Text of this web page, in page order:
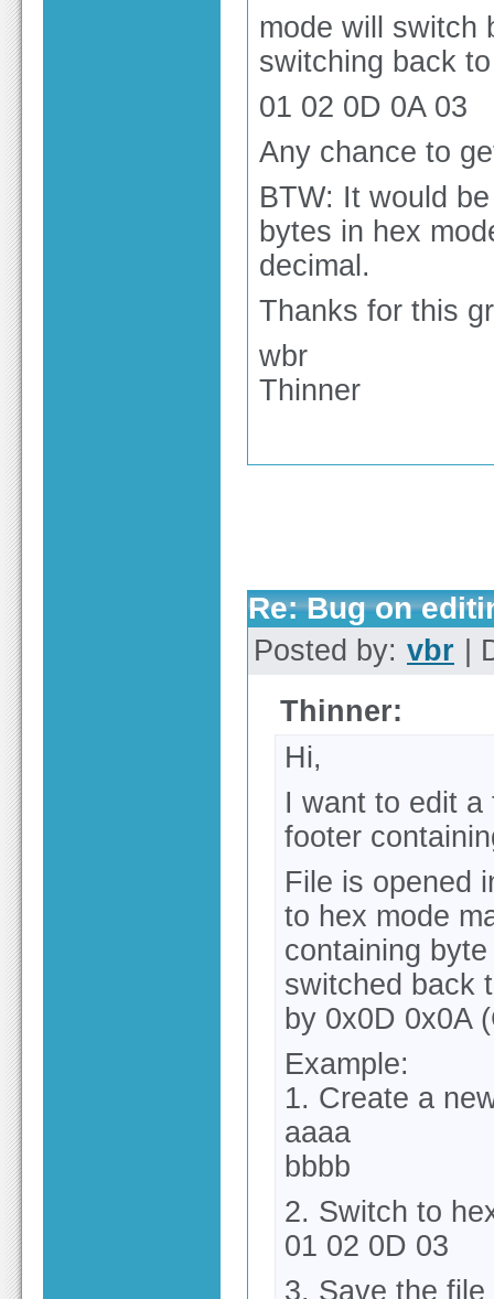
mode will switch
switching back
01 02 0D 0A 03
Any chance to
BTW: It would
bytes in hex
decimal.
Thanks for this
wbr
Thinner
Re: Bug on
Posted by: vbr |
Thinner:
Hi,
I want to edit
footer
File is opened
to hex mode
containing
switched back
by 0x0D 0x0A
Example:
1. Create a
aaaa
bbbb
2. Switch to
01 02 0D 03
3. Save the file